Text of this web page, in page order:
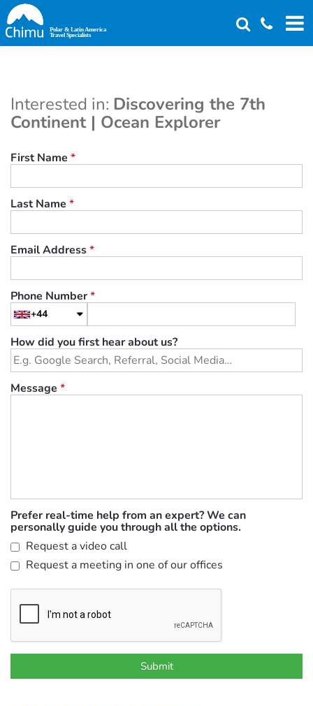
Skip
to
main
Interested in: Discovering the 7th
Continent | Ocean Explorer
First Name *
Last Name *
Email Address*
Phone Number*
+44
How did you first hear about us?
Message *
Prefer real-time help from an expert? We can
personally guide you through all the options.
Request a video call
Request a meeting in one of our offices